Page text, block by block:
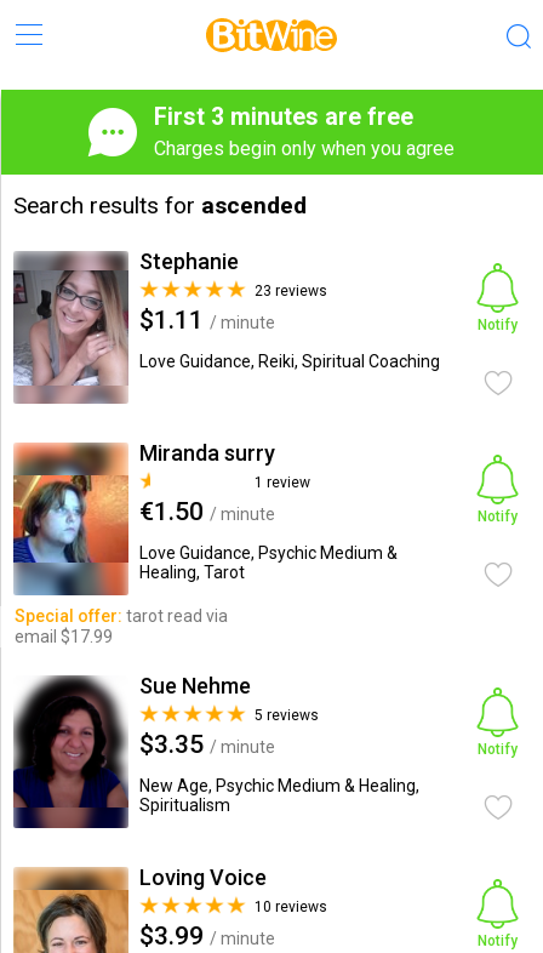
First 3 minutes are free
Charges begin only when you agree
Search results for ascended
Stephanie
23 reviews
$1.11
/ minute
Love Guidance, Reiki, Spiritual Coaching
Notify
Miranda surry
1 review
€1.50 / minute
Love Guidance, Psychic Medium &
Healing, Tarot
Notify
Special offer: tarot read via
email $17.99
Sue Nehme
5 reviews
$3.35 / minute
New Age, Psychic Medium & Healing,
Spiritualism
Notify
Loving Voice
10 reviews
$3.99 / minute
Notify